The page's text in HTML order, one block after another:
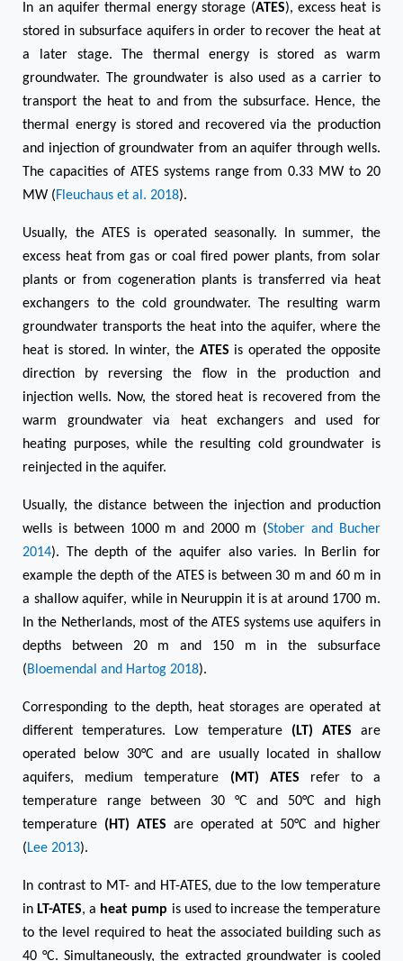
In an aquifer thermal energy storage (ATES), excess heat is
stored in subsurface aquifers in order to recover the heat at
a later stage. The thermal energy is stored as warm
groundwater. The groundwater is also used as a carrier to
transport the heat to and from the subsurface. Hence, the
thermal energy is stored and recovered via the production
and injection of groundwater from an aquifer through wells.
The capacities of ATES systems range from 0.33 MW to 20
MW (Fleuchaus et al. 2018).
Usually, the ATES is operated seasonally. In summer, the
excess heat from gas or coal fired power plants, from solar
plants or from cogeneration plants is transferred via heat
exchangers to the cold groundwater. The resulting warm
groundwater transports the heat into the aquifer, where the
heat is stored. In winter, the ATES is operated the opposite
direction by reversing the flow in the production and
injection wells. Now, the stored heat is recovered from the
warm groundwater via heat exchangers and used for
heating purposes, while the resulting cold groundwater is
reinjected in the aquifer.
Usually, the distance between the injection and production
wells is between 1000 m and 2000 m (Stober and Bucher
2014). The depth of the aquifer also varies. In Berlin for
example the depth of the ATES is between 30 m and 60 m in
a shallow aquifer, while in Neuruppin it is at around 1700 m.
In the Netherlands, most of the ATES systems use aquifers in
depths between 20 m and 150 m in the subsurface
(Bloemendal and Hartog 2018).
Corresponding to the depth, heat storages are operated at
different temperatures. Low temperature (LT) ATES are
operated below 30°C and are usually located in shallow
aquifers, medium temperature (MT) ATES refer to a
temperature range between 30 °C and 50°C and high
temperature (HT) ATES are operated at 50°C and higher
(Lee 2013).
In contrast to MT- and HT-ATES, due to the low temperature
inLT-ATES, a heat pump is used to increase the temperature
to the level required to heat the associated building such as
40 °C. Simultaneously, the extracted groundwater is cooled